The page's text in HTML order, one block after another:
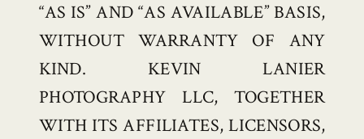
“AS IS” AND “AS AVAILABLE” BASIS,
WITHOUT WARRANTY OF ANY
KIND. KEVIN LANIER
PHOTOGRAPHY LLC, TOGETHER
WITH ITS AFFILIATES, LICENSORS,